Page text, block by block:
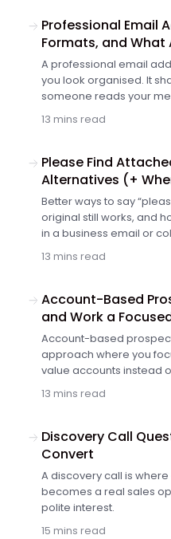
Professional Email
Formats, and What
A professional email
you look organised. It
someone reads your
legitimate you look to a
if…
13 mins read
Please Find
Alternatives (+
Better ways to say
original still works, and
in a business email or
13 mins read
Account-Based
and Work a
Account-based
approach where you
value accounts instead
13 mins read
Discovery Call
Convert
A discovery call is
becomes a real sales
polite interest.
15 mins read